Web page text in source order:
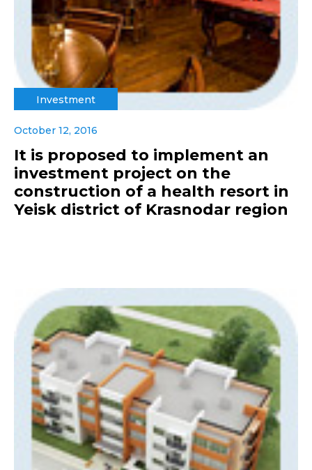
Investment
October 12, 2016
It is proposed to implement an
investment project on the
construction of a health resort in
Yeisk district of Krasnodar region